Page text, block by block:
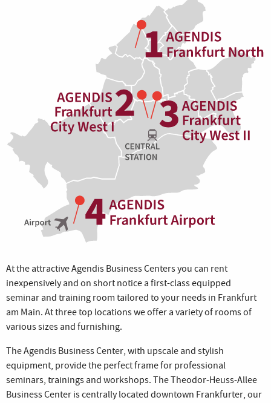
At the attractive Agendis Business Centers you can rent
inexpensively and on short notice a first-class equipped
seminar and training room tailored to your needs in Frankfurt
am Main. At three top locations we offer a variety of rooms of
various sizes and furnishing.
The Agendis Business Center, with upscale and stylish
equipment, provide the perfect frame for professional
seminars, trainings and workshops. The Theodor-Heuss-Allee
Business Center is centrally located downtown Frankfurter, our